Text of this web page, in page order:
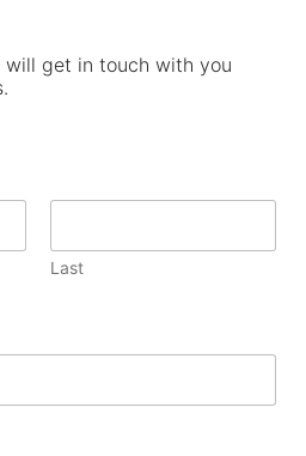
get in touch with you
Last